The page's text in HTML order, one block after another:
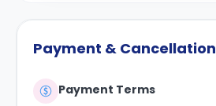
Payment & Cancellation
Payment Terms